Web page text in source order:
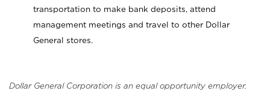
transportation to make bank deposits, attend
management meetings and travel to other Dollar
General stores.
Dollar General Corporation is an equal opportunity employer.